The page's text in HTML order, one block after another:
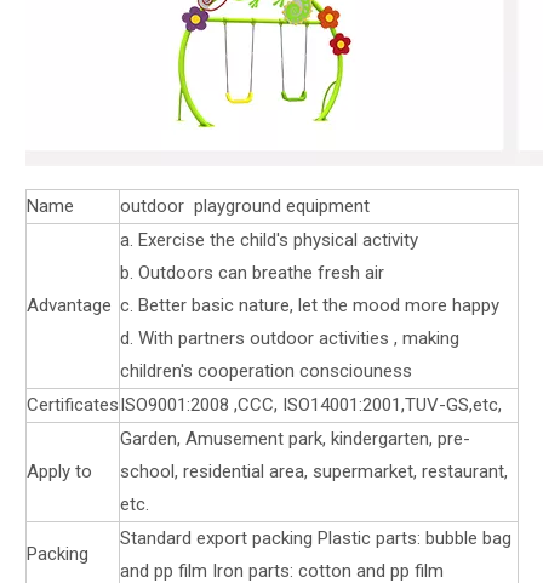
Name outdoor playground equipment
Advantage
a. Exercise the child's physical activity
b. Outdoors can breathe fresh air
c. Better basic nature, let the mood more happy
d. With partners outdoor activities , making
children's cooperation consciouness
CertificatesISO9001:2008 ,CCC, ISO14001:2001,TUV-GS,etc,
Apply to
Garden, Amusement park, kindergarten, pre-
school, residential area, supermarket, restaurant,
etc.
Packing
Standard export packing Plastic parts: bubble bag
and pp film Iron parts: cotton and pp film